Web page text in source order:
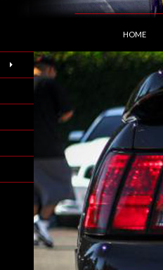
Enthusiasts Club::.. SOEC
HOME